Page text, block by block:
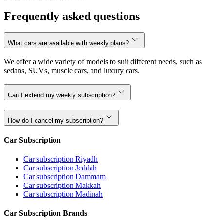
Frequently asked questions
What cars are available with weekly plans?
We offer a wide variety of models to suit different needs, such as
sedans, SUVs, muscle cars, and luxury cars.
Can I extend my weekly subscription?
How do I cancel my subscription?
Car Subscription
Car subscription Riyadh
Car subscription Jeddah
Car subscription Dammam
Car subscription Makkah
Car subscription Madinah
Car Subscription Brands